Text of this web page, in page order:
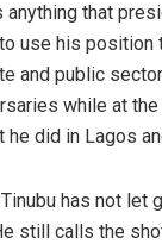
that
use his
and public
while at
did in Lagos
has not let
still calls the